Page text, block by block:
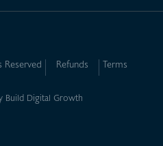
Reserved Refunds Terms
Build Digital Growth